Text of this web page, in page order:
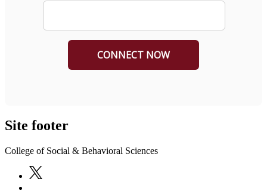
Site footer
College of Social & Behavioral Sciences